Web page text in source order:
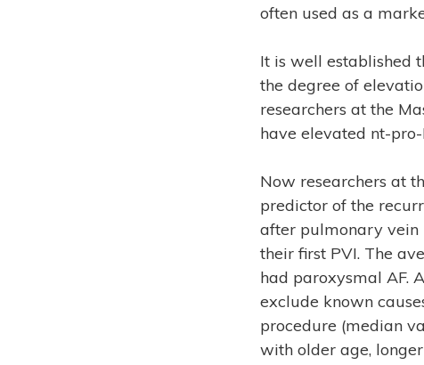
often used as a
It is well established
the degree of
researchers at the
have elevated nt-
Now researchers at
predictor of the
after pulmonary vein
their first PVI. The
had paroxysmal AF.
exclude known
procedure (median
with older age,